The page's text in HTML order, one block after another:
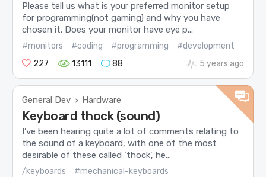
Please tell us what is your preferred monitor setup
for programming(not gaming) and why you have
chosen it. Does your monitor have eye p...
#monitors #coding #programming
#development
227
13111 88 5 years ago
General Dev > Hardware
Keyboard thock (sound)
I’ve been hearing quite a lot of comments relating to
the sound of a keyboard, with one of the most
desirable of these called ‘thock’, he...
/keyboards
#mechanical-keyboards